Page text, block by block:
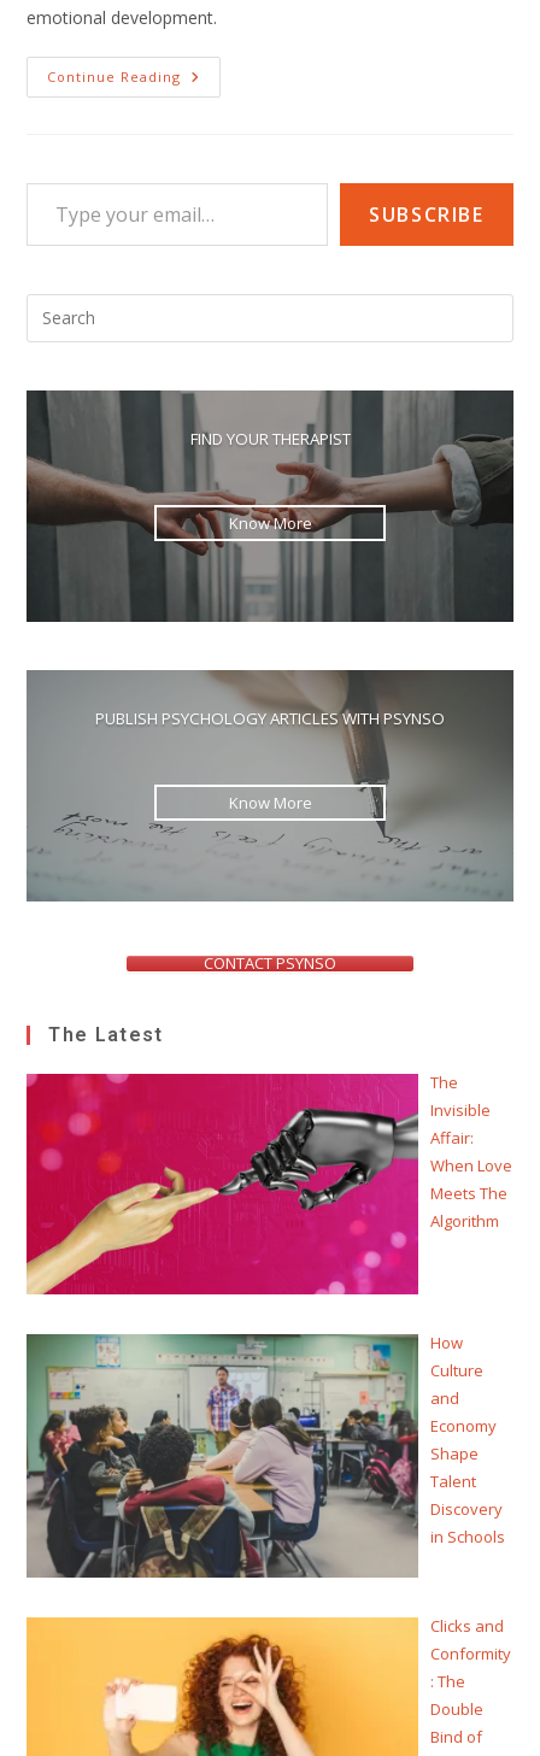
emotional development.
Continue Reading Tips
For
Type your email…
SUBSCRIBE
FIND YOUR THERAPIST
Know More
PUBLISH PSYCHOLOGY ARTICLES WITH PSYNSO
Know More
CONTACT PSYNSO
The Latest
The
Invisible
Affair:
When Love
Meets The
Algorithm
How
Culture
and
Economy
Shape
Talent
Discovery
in Schools
Clicks and
Conformity
: The
Double
Bind of